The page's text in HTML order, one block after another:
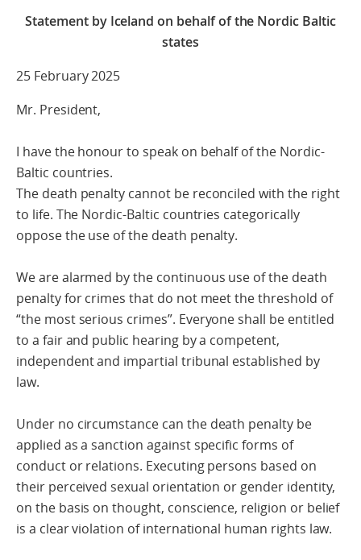
Statement by Iceland on behalf of the Nordic Baltic
states
25 February 2025
Mr. President,
I have the honour to speak on behalf of the Nordic-
Baltic countries.
The death penalty cannot be reconciled with the right
to life. The Nordic-Baltic countries categorically
oppose the use of the death penalty.
We are alarmed by the continuous use of the death
penalty for crimes that do not meet the threshold of
“the most serious crimes”. Everyone shall be entitled
to a fair and public hearing by a competent,
independent and impartial tribunal established by
law.
Under no circumstance can the death penalty be
applied as a sanction against specific forms of
conduct or relations. Executing persons based on
their perceived sexual orientation or gender identity,
on the basis on thought, conscience, religion or belief
is a clear violation of international human rights law.